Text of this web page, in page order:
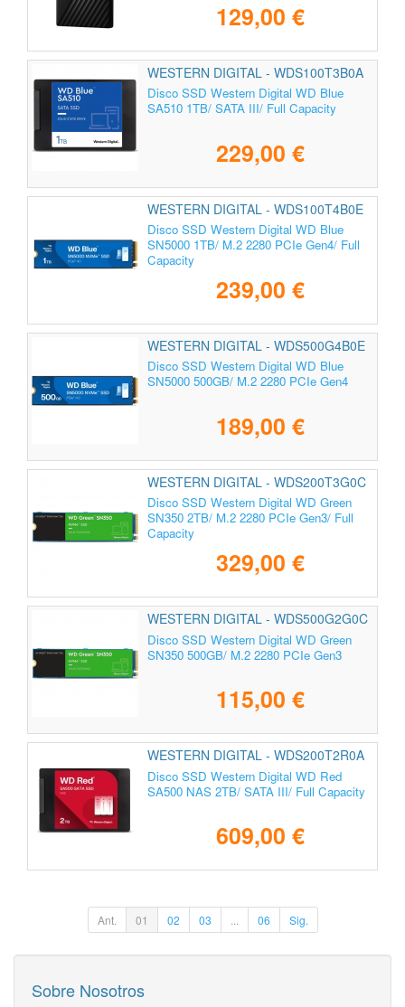
129,00 €
WESTERN DIGITAL - WDS100T3B0A
Disco SSD Western Digital WD Blue
SA510 1TB/ SATA III/ Full Capacity
229,00 €
WESTERN DIGITAL - WDS100T4B0E
Disco SSD Western Digital WD Blue
SN5000 1TB/ M.2 2280 PCIe Gen4/ Full
Capacity
239,00 €
WESTERN DIGITAL - WDS500G4B0E
Disco SSD Western Digital WD Blue
SN5000 500GB/ M.2 2280 PCIe Gen4
189,00 €
WESTERN DIGITAL - WDS200T3G0C
Disco SSD Western Digital WD Green
SN350 2TB/ M.2 2280 PCIe Gen3/ Full
Capacity
329,00 €
WESTERN DIGITAL - WDS500G2G0C
Disco SSD Western Digital WD Green
SN350 500GB/ M.2 2280 PCIe Gen3
115,00 €
WESTERN DIGITAL - WDS200T2R0A
Disco SSD Western Digital WD Red
SA500 NAS 2TB/ SATA III/ Full Capacity
609,00 €
Ant. 01 02 03 ... 06 Sig.
Sobre Nosotros